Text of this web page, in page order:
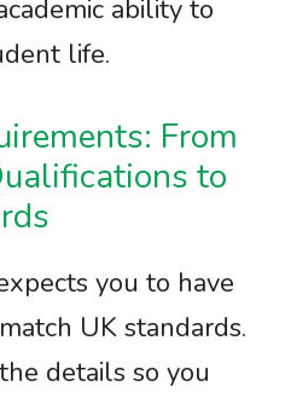
ability to
life.
From
to
you to have
UK standards.
details so you